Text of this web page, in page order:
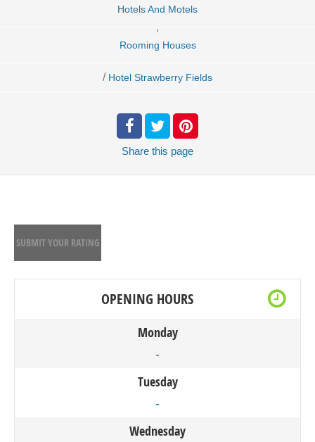
Hotels And Motels
,
Rooming Houses
/ Hotel Strawberry Fields
Share this page
SUBMIT YOUR RATING
OPENING HOURS
Monday
-
Tuesday
-
Wednesday